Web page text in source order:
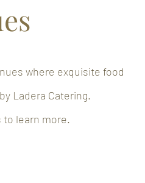
where exquisite food
Ladera Catering.
to learn more.